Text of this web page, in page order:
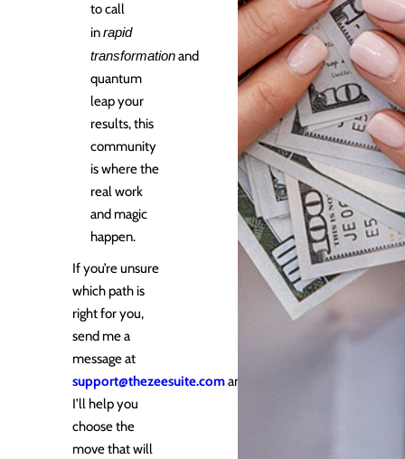
to call
inrapid
transformationand
quantum
leap your
results, this
community
is where the
real work
and magic
happen.
If you’re unsure
which path is
right for you,
send me a
message at
support@thezeesuite.comand
I’ll help you
choose the
move that will